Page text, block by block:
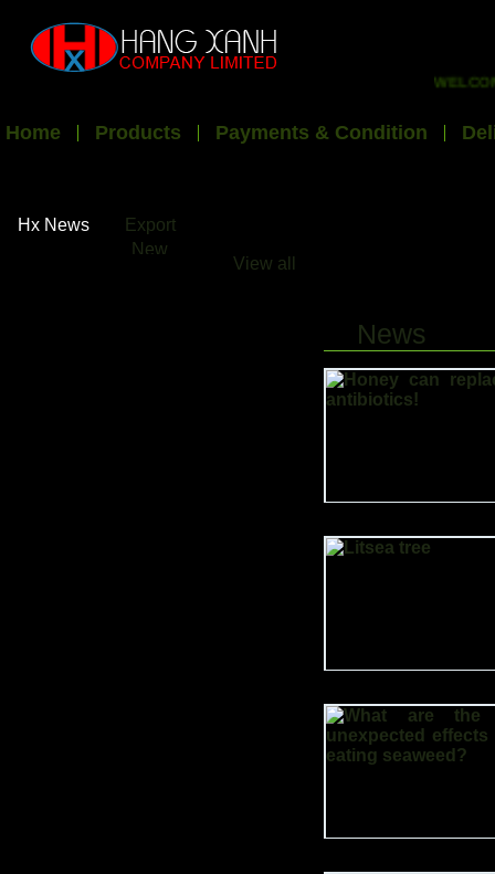
Home Products Payments & Condition
Hx News
Export
New
View all
News